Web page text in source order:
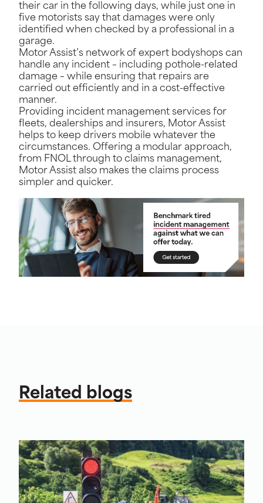
their car in the following days, while just one in
five motorists say that damages were only
identified when checked by a professional in a
garage.
Motor Assist’s network of expert bodyshops can
handle any incident – including pothole-related
damage – while ensuring that repairs are
carried out efficiently and in a cost-effective
manner.
Providing incident management services for
fleets, dealerships and insurers, Motor Assist
helps to keep drivers mobile whatever the
circumstances. Offering a modular approach,
from FNOL through to claims management,
Motor Assist also makes the claims process
simpler and quicker.
Related blogs